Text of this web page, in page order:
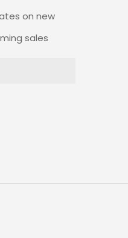
on new
sales